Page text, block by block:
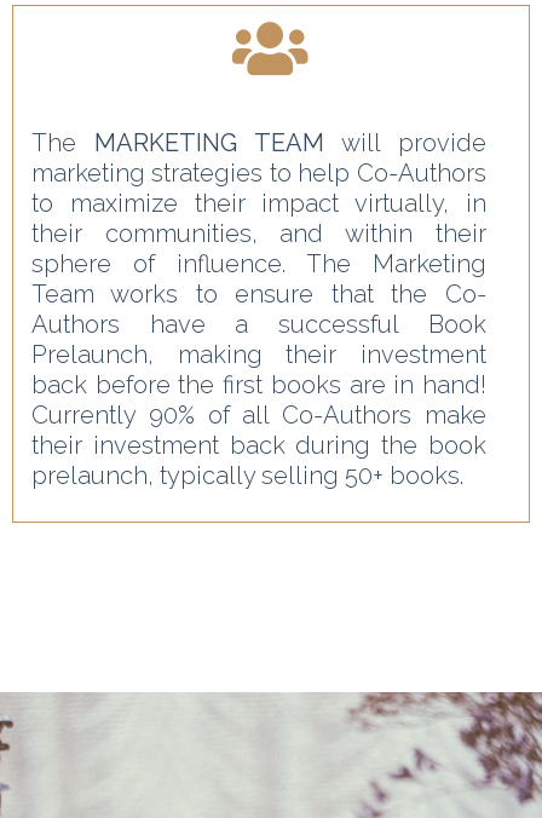
The MARKETING TEAM will provide
marketing strategies to help Co-Authors
to maximize their impact virtually, in
their communities, and within their
sphere of influence. The Marketing
Team works to ensure that the Co-
Authors have a successful Book
Prelaunch, making their investment
back before the first books are in hand!
Currently 90% of all Co-Authors make
their investment back during the book
prelaunch, typically selling 50+ books.